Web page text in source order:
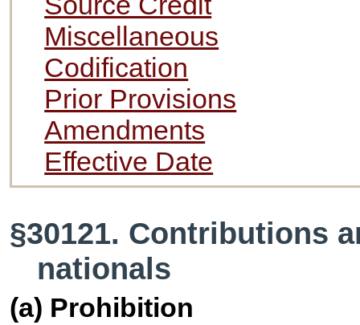
Miscellaneous
Codification
Prior Provisions
Amendments
Effective Date
§30121. Contributions
nationals
(a) Prohibition